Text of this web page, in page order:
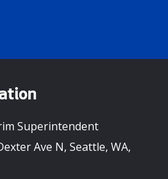
Superintendent
Ave N, Seattle, WA,